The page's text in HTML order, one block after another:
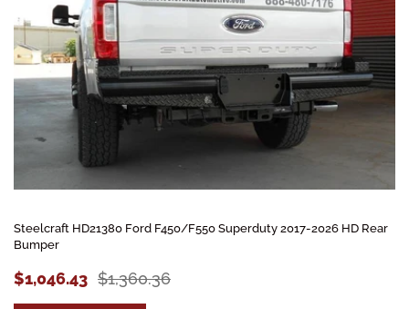
Steelcraft HD21380 Ford F450/F550 Superduty 2017-2026 HD Rear
Bumper
$1,046.43 $1,360.36